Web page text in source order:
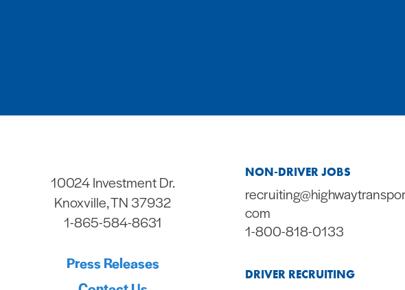
10024 Investment Dr.
Knoxville, TN 37932
1-865-584-8631
Press Releases
NON-DRIVER JOBS
com
1-800-818-0133
DRIVER RECRUITING